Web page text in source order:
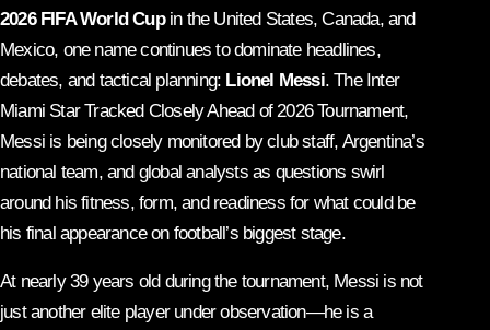
2026 FIFA World Cupin the United States, Canada, and
Mexico, one name continues to dominate headlines,
debates, and tactical planning: Lionel Messi. The Inter
Miami Star Tracked Closely Ahead of 2026 Tournament,
Messi is being closely monitored by club staff, Argentina’s
national team, and global analysts as questions swirl
around his fitness, form, and readiness for what could be
his final appearance on football’s biggest stage.
At nearly 39 years old during the tournament, Messi is not
just another elite player under observation—he is a